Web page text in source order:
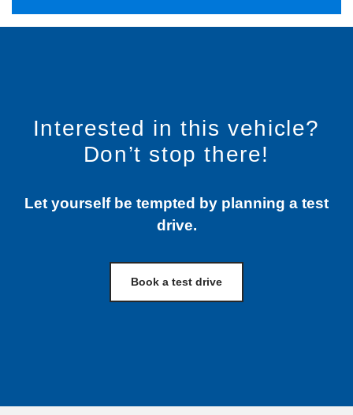
Interested in this vehicle?
Don’t stop there!
Let yourself be tempted by planning a test
drive.
Book a test drive